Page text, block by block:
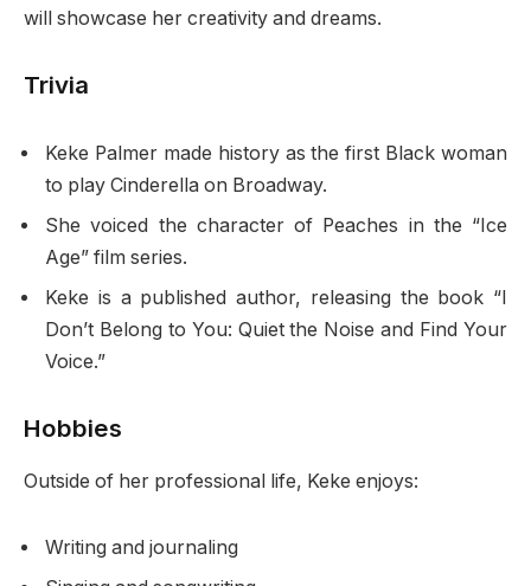
will showcase her creativity and dreams.
Trivia
Keke Palmer made history as the first Black woman
to play Cinderella on Broadway.
She voiced the character of Peaches in the “Ice
Age” film series.
Keke is a published author, releasing the book “I
Don’t Belong to You: Quiet the Noise and Find Your
Voice.”
Hobbies
Outside of her professional life, Keke enjoys:
Writing and journaling